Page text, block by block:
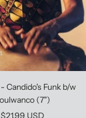
Candido's Funk b/w
(7")
Sale
$21.99 USD